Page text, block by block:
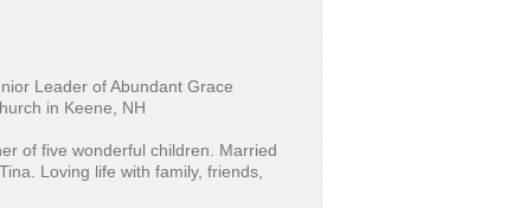
Leader of Abundant Grace
in Keene, NH
of five wonderful children. Married
Loving life with family, friends,